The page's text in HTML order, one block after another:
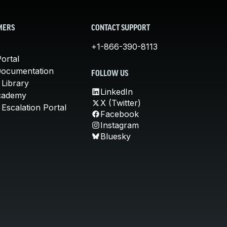
Library
Portal
CONTACT SUPPORT
+1-866-390-8113
FOLLOW US
LinkedIn
X (Twitter)
Facebook
Instagram
Bluesky